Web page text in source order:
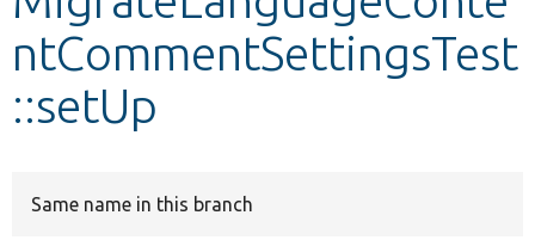
ntCommentSettingsTest
::setUp
Same name in this branch